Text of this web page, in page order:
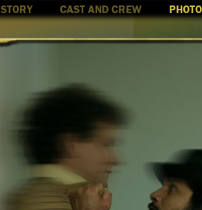
STORY CAST AND CREW